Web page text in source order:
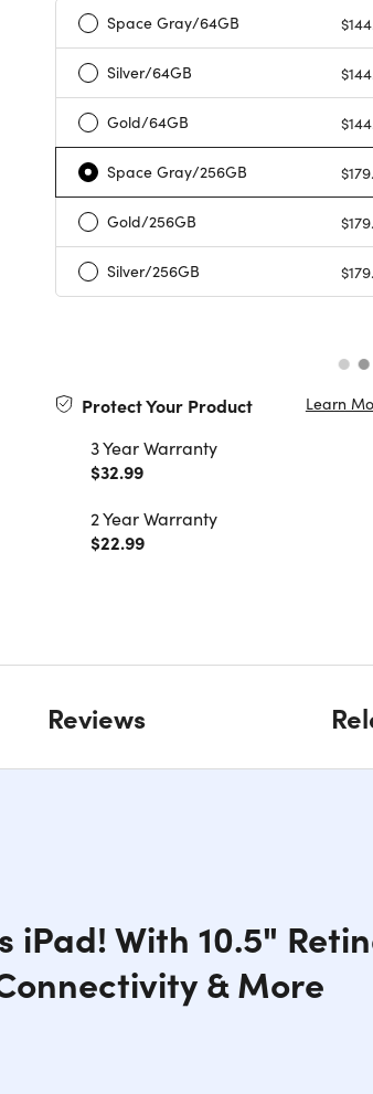
Space Gray/64GB
Silver/64GB
Gold/64GB
Space Gray/256GB
Gold/256GB
Silver/256GB
Protect Your Product Learn
3 Year Warranty
$32.99
2 Year Warranty
$22.99
Reviews
iPad! With 10.5"
& More